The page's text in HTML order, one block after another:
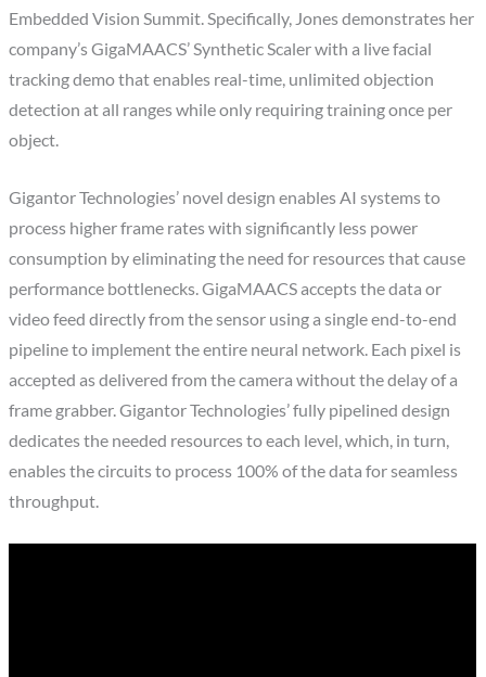
Embedded Vision Summit. Specifically, Jones demonstrates her
company’s GigaMAACS’ Synthetic Scaler with a live facial
tracking demo that enables real-time, unlimited objection
detection at all ranges while only requiring training once per
object.
Gigantor Technologies’ novel design enables AI systems to
process higher frame rates with significantly less power
consumption by eliminating the need for resources that cause
performance bottlenecks. GigaMAACS accepts the data or
video feed directly from the sensor using a single end-to-end
pipeline to implement the entire neural network. Each pixel is
accepted as delivered from the camera without the delay of a
frame grabber. Gigantor Technologies’ fully pipelined design
dedicates the needed resources to each level, which, in turn,
enables the circuits to process 100% of the data for seamless
throughput.